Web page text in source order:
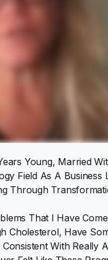
Young, Married
Field As A Business
Through
That I Have
Cholesterol, Have
With Really